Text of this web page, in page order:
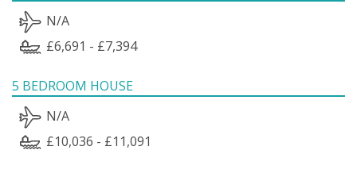
N/A
£6,691 - £7,394
5 BEDROOM HOUSE
N/A
£10,036 - £11,091